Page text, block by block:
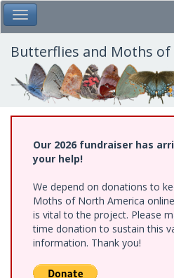
Skip
to
main
content
Toggle Main Menu
Butterflies and Moths of
Our 2026 fundraiser has
your help!
We depend on donations to
Moths of North America
is vital to the project. Please
time donation to sustain this
information. Thank you!